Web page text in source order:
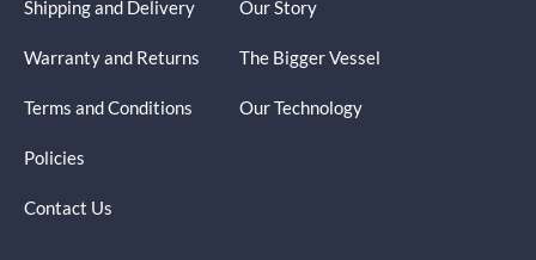
Shipping and Delivery
Warranty and Returns
Terms and Conditions
Policies
Contact Us
Our Story
The Bigger Vessel
Our Technology